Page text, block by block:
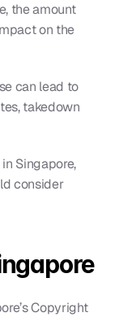
the amount
on the
can lead to
takedown
Singapore,
consider
Copyright